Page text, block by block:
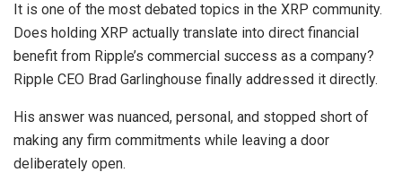
It is one of the most debated topics in the XRP community.
Does holding XRP actually translate into direct financial
benefit from Ripple’s commercial success as a company?
Ripple CEO Brad Garlinghouse finally addressed it directly.
His answer was nuanced, personal, and stopped short of
making any firm commitments while leaving a door
deliberately open.